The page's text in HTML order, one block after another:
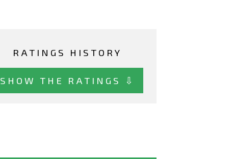
RATINGS HISTORY
SHOW THE RATINGS ⇩